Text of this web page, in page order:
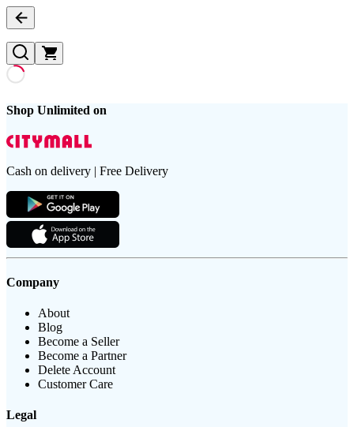
Shop Unlimited on
Cash on delivery | Free Delivery
Company
About
Blog
Become a Seller
Become a Partner
Delete Account
Customer Care
Legal